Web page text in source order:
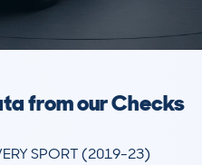
from our Checks
SPORT (2019-23)